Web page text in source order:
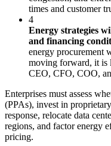
times and customer
4
Energy strategies
and financing
energy procurement
moving forward, it is
CEO, CFO, COO,
Enterprises must assess
(PPAs), invest in
response, relocate data
regions, and factor energy
pricing.